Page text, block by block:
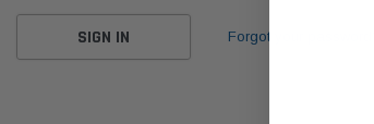
Forgot your password?